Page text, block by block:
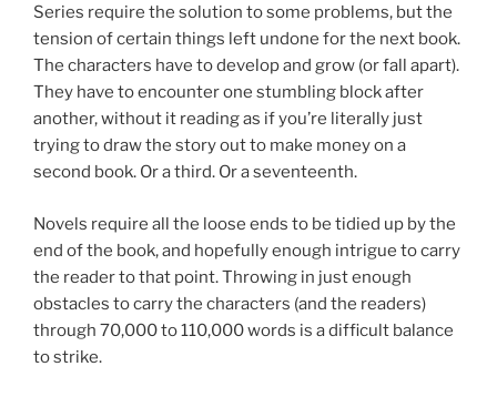
Series require the solution to some problems, but the
tension of certain things left undone for the next book.
The characters have to develop and grow (or fall apart).
They have to encounter one stumbling block after
another, without it reading as if you’re literally just
trying to draw the story out to make money on a
second book. Or a third. Or a seventeenth.
Novels require all the loose ends to be tidied up by the
end of the book, and hopefully enough intrigue to carry
the reader to that point. Throwing in just enough
obstacles to carry the characters (and the readers)
through 70,000 to 110,000 words is a difficult balance
to strike.